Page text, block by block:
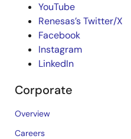
YouTube
Renesas’s Twitter/X
Facebook
Instagram
LinkedIn
Corporate
Overview
Careers